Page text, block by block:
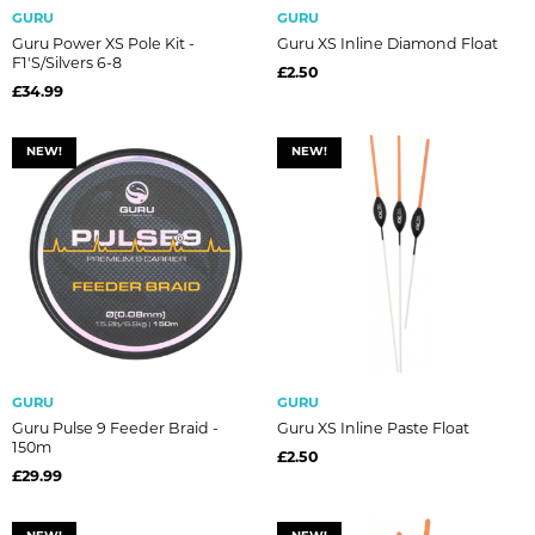
GURU
Guru Power XS Pole Kit -
F1's/Silvers 6-8
£34.99
GURU
Guru XS Inline Diamond Float
£2.50
NEW!
GURU
Guru Pulse 9 Feeder Braid -
150m
£29.99
NEW!
GURU
Guru XS Inline Paste Float
£2.50